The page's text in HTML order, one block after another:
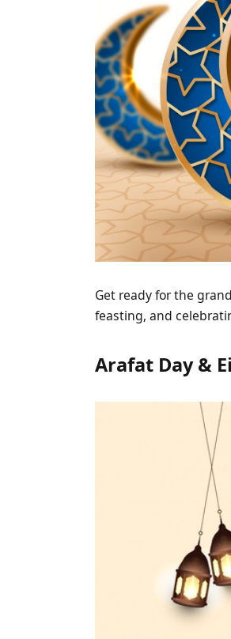
Get ready for the
feasting, and
Arafat Day &